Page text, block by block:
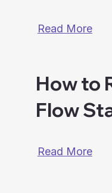
Read More
How to
Flow
Read More